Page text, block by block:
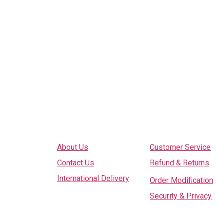
About Us
Contact Us
International Delivery
Customer Service
Refund & Returns
Order Modification
Security & Privacy